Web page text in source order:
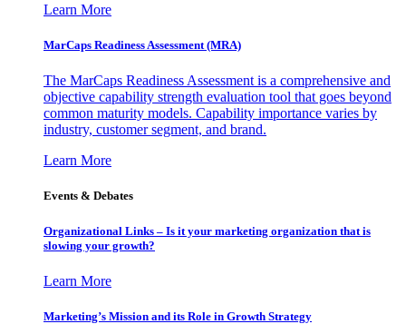
Learn More
MarCaps Readiness Assessment (MRA)
The MarCaps Readiness Assessment is a comprehensive and
objective capability strength evaluation tool that goes beyond
common maturity models. Capability importance varies by
industry, customer segment, and brand.
Learn More
Events & Debates
Organizational Links – Is it your marketing organization that is
slowing your growth?
Learn More
Marketing’s Mission and its Role in Growth Strategy